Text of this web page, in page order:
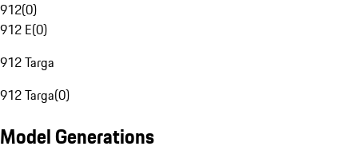
912(0)
912 E(0)
912 Targa
912 Targa(0)
Model Generations